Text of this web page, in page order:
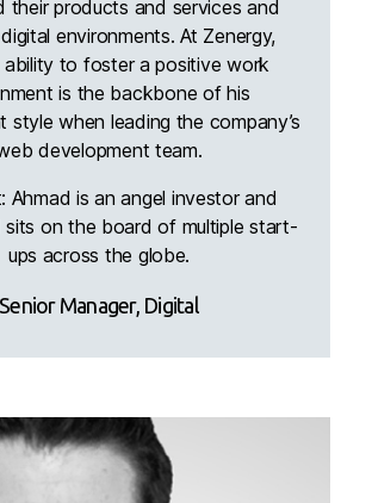
their products and services and
environments. At Zenergy,
ability to foster a positive work
is the backbone of his
style when leading the company’s
development team.
Ahmad is an angel investor and
sits on the board of multiple start-
ups across the globe.
Senior Manager, Digital